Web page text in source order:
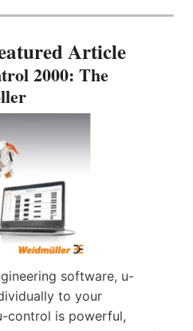
Article
2000: The
software, u-
to your
control is powerful,